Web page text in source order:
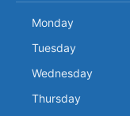
Monday
Tuesday
Wednesday
Thursday